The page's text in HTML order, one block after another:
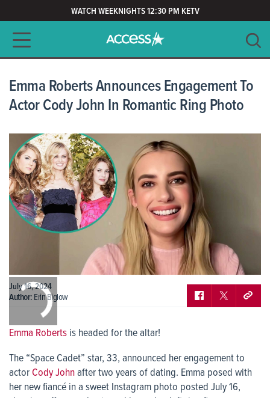
WATCH WEEKNIGHTS 12:30 PM KETV
Main navigation
CLEAR
Emma Roberts Announces Engagement To
Actor Cody John In Romantic Ring Photo
July 16, 2024
Author: Erin Biglow
Emma Roberts is headed for the altar!
The “Space Cadet” star, 33, announced her engagement to
actor Cody Johnafter two years of dating. Emma posed with
her new fiancé in a sweet Instagram photo posted July 16,